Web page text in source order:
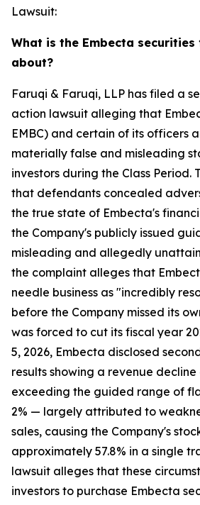
Lawsuit:
What is the Embecta
about?
Faruqi & Faruqi, LLP has filed a
action lawsuit alleging that
EMBC) and certain of its officers
materially false and misleading
investors during the Class Period.
that defendants concealed
the true state of Embecta's
the Company's publicly issued
misleading and allegedly
the complaint alleges that
needle business as "incredibly
before the Company missed its
was forced to cut its fiscal year
5, 2026, Embecta disclosed
results showing a revenue
exceeding the guided range of
2% — largely attributed to
sales, causing the Company's
approximately 57.8% in a single
lawsuit alleges that these
investors to purchase Embecta